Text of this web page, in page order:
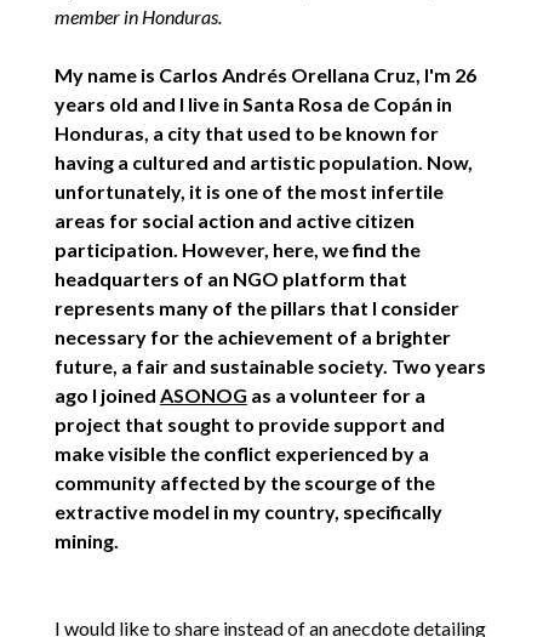
member in Honduras.
My name is Carlos Andrés Orellana Cruz, I'm 26
years old and I live in Santa Rosa de Copán in
Honduras, a city that used to be known for
having a cultured and artistic population. Now,
unfortunately, it is one of the most infertile
areas for social action and active citizen
participation. However, here, we find the
headquarters of an NGO platform that
represents many of the pillars that I consider
necessary for the achievement of a brighter
future, a fair and sustainable society. Two years
ago I joined ASONOG as a volunteer for a
project that sought to provide support and
make visible the conflict experienced by a
community affected by the scourge of the
extractive model in my country, specifically
mining.
I would like to share instead of an anecdote detailing